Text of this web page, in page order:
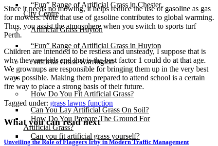
“Fun” Range of Artificial Grass in Chester
City Centre
Artificial Grass Huyton
“Fun” Range of Artificial Grass in Huyton
Artificial Grass Warrington
Installation
How Do You Fit Artificial Grass?
Can You Lay Artificial Grass On Soil?
How Do You Prepare The Ground For
Artificial Grass?
Can you fit artificial grass yourself?
Since it needs no mowing, it helps reduce the use of gasoline as gas
for mowers. Note that use of gasoline contributes to global warming.
Thus, you assist the atmosphere when you switch to sports turf
Perth.
Children are intended to be restless and unsteady, I suppose that is
why they are kids and that is the best factor 1 could do at that age.
We grownups are responsible for bringing them up in the very best
ways possible. Making them prepared to attend school is a certain
fire way to place a strong basis of their future.
Tagged under: grass lawns function
What you can read next
Unveiling the Role of Flaggers Irby in Modern Traffic Management